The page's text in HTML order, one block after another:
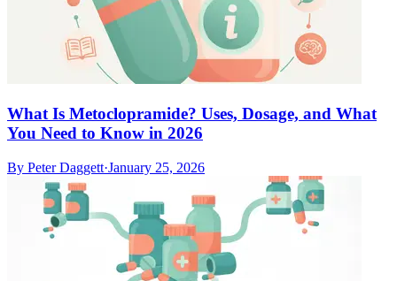
What Is Metoclopramide? Uses, Dosage, and What
You Need to Know in 2026
By Peter Daggett·January 25, 2026